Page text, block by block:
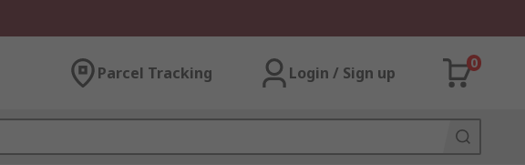
Parcel Tracking Login / Sign up
0